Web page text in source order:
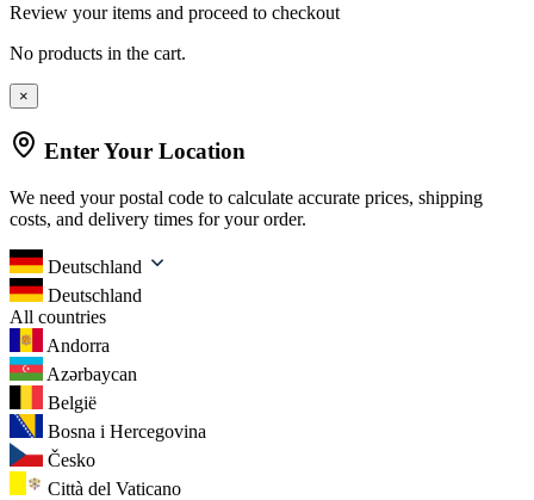
Review your items and proceed to checkout
No products in the cart.
×
Enter Your Location
We need your postal code to calculate accurate prices, shipping
costs, and delivery times for your order.
Deutschland
Deutschland
All countries
Andorra
Azərbaycan
België
Bosna i Hercegovina
Česko
Città del Vaticano